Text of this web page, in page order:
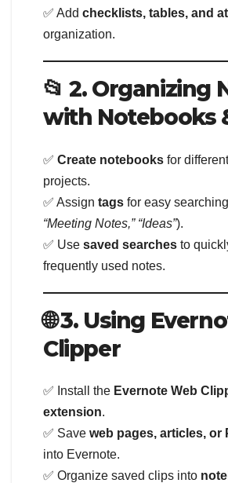
✅ Add checklists, tables, and
organization.
📂 2. Organizing
with Notebooks
✅ Create notebooks for
projects.
✅ Assign tags for easy
“Meeting Notes,” “Ideas”).
✅ Use saved searches to
frequently used notes.
🌐 3. Using
Clipper
✅ Install the Evernote Web
extension.
✅ Save web pages, articles, or
into Evernote.
✅ Organize saved clips into